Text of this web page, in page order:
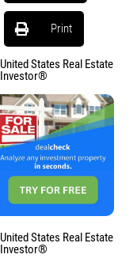
Print
United States Real Estate
Investor®
United States Real Estate
Investor®